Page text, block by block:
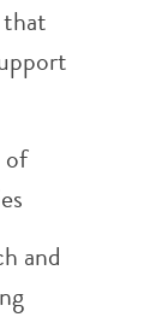
of
and